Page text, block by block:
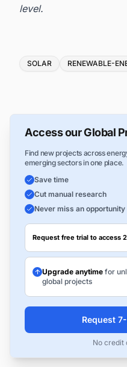
level.
Tags
SOLAR RENEWABLE-
Access our Global
Find new projects across
emerging sectors in one place.
Save time
Cut manual research
Never miss an opportunity
Request free trial to access
Upgrade anytime for
global projects
Request
No credit